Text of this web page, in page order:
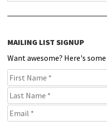
MAILING LIST SIGNUP
Want awesome? Here's